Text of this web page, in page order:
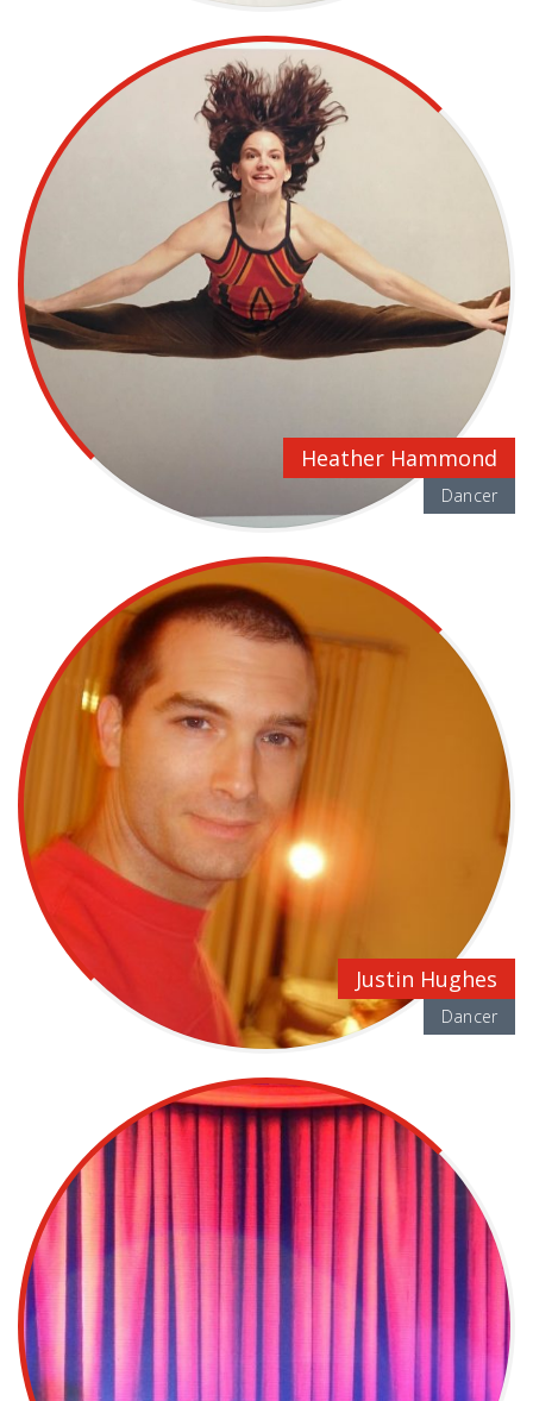
Heather Hammond
Dancer
Justin Hughes
Dancer